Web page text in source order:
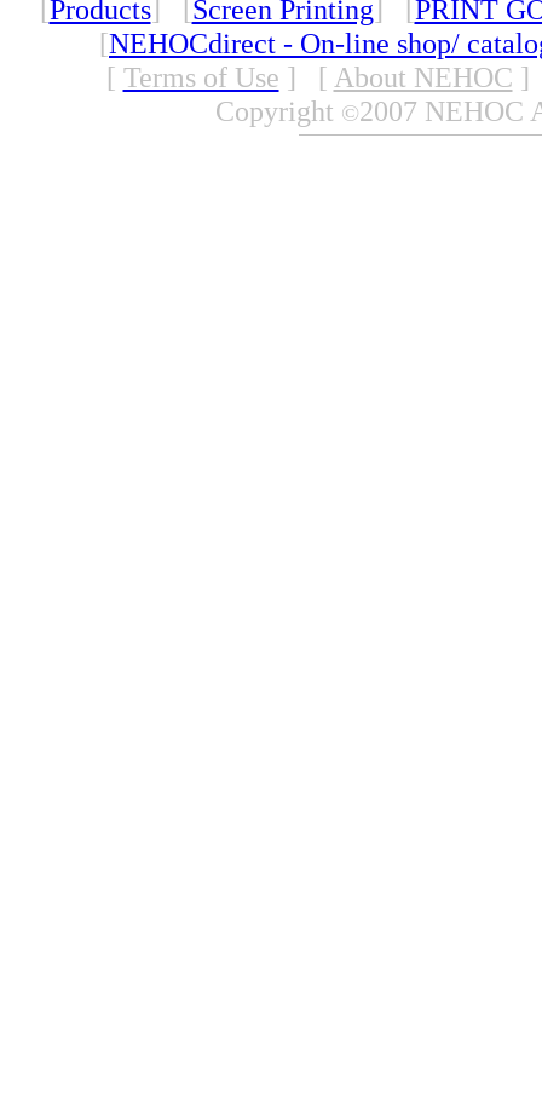
[Products] [Screen Printing] [PRINT
[NEHOCdirect - On-line shop/
[ Terms of Use ] [ About NEHOC
Copyright ©2007 NEHOC